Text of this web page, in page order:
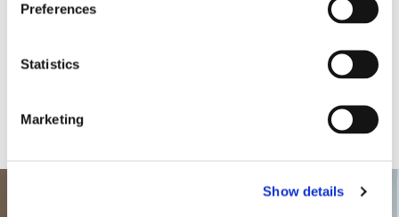
Preferences
Statistics
Marketing
Show details